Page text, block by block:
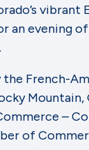
vibrant
an evening
French-
Mountain,
–
of